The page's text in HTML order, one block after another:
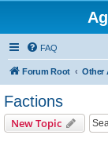
FAQ
Forum Root
Factions
New Topic